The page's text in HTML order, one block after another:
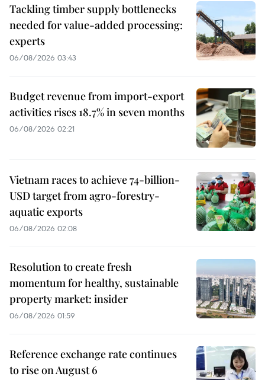
Tackling timber supply bottlenecks
needed for value-added processing:
experts
06/08/2026 03:43
Budget revenue from import-export
activities rises 18.7% in seven months
06/08/2026 02:21
Vietnam races to achieve 74-billion-
USD target from agro-forestry-
aquatic exports
06/08/2026 02:08
Resolution to create fresh
momentum for healthy, sustainable
property market: insider
06/08/2026 01:59
Reference exchange rate continues
to rise on August 6